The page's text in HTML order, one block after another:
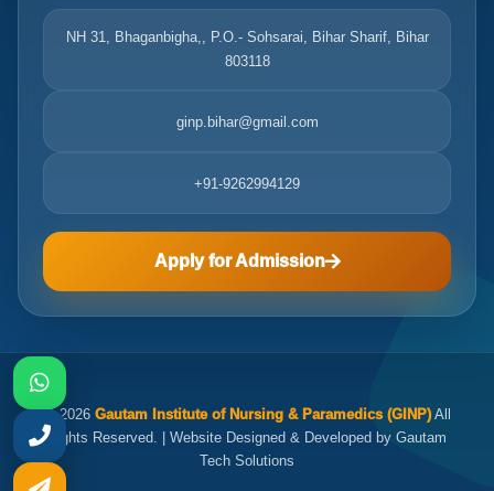
NH 31, Bhaganbigha,, P.O.- Sohsarai, Bihar Sharif, Bihar
803118
ginp.bihar@gmail.com
+91-9262994129
Apply for Admission
© 2026 Gautam Institute of Nursing & Paramedics (GINP)All
Rights Reserved. | Website Designed & Developed by Gautam
Tech Solutions